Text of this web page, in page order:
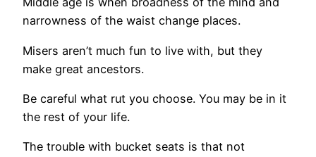
narrowness of the waist change places.
Misers aren’t much fun to live with, but they
make great ancestors.
Be careful what rut you choose. You may be in it
the rest of your life.
The trouble with bucket seats is that not